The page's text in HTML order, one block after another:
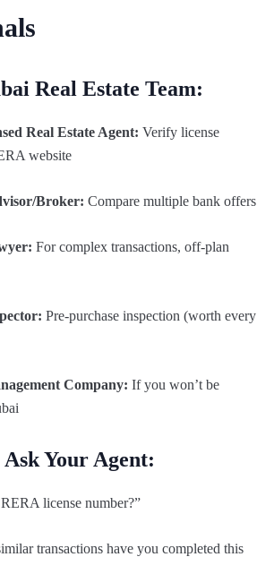
Real Estate Team:
Real Estate Agent: Verify license
website
Broker: Compare multiple bank offers
For complex transactions, off-plan
Pre-purchase inspection (worth every
Company: If you won’t be
Your Agent:
license number?”
transactions have you completed this